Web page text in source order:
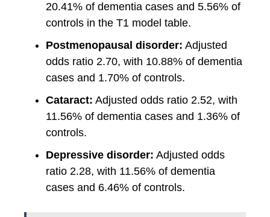
20.41% of dementia cases and 5.56% of
controls in the T1 model table.
Postmenopausal disorder: Adjusted
odds ratio 2.70, with 10.88% of dementia
cases and 1.70% of controls.
Cataract: Adjusted odds ratio 2.52, with
11.56% of dementia cases and 1.36% of
controls.
Depressive disorder: Adjusted odds
ratio 2.28, with 11.56% of dementia
cases and 6.46% of controls.